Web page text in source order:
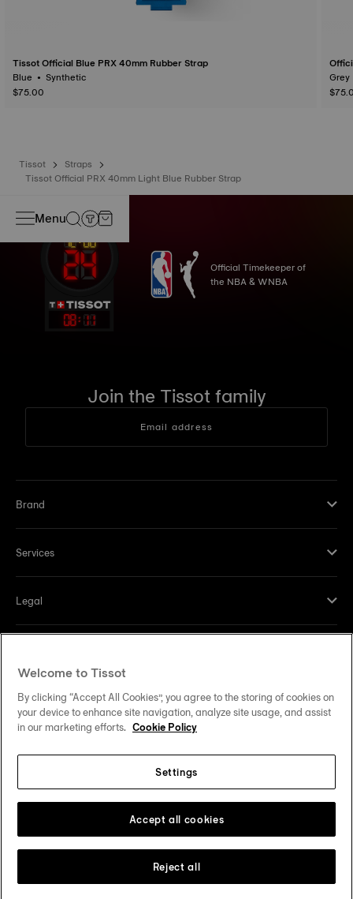
Tissot Official Blue PRX 40mm Rubber Strap
Blue • Synthetic
$75.00
Tissot
Straps
Tissot Official PRX 40mm Light Blue Rubber Strap
Menu
08: 11
Official Timekeeper of
the NBA & WNBA
Join the Tissot family
Email address
Brand
Services
Legal
Our commitments
Follow us on social media
Change country
Welcome to Tissot
By clicking “Accept All Cookies”, you agree to the storing of cookies on
your device to enhance site navigation, analyze site usage, and assist
in our marketing efforts. Cookie Policy
Settings
Reject all
Accept all cookies